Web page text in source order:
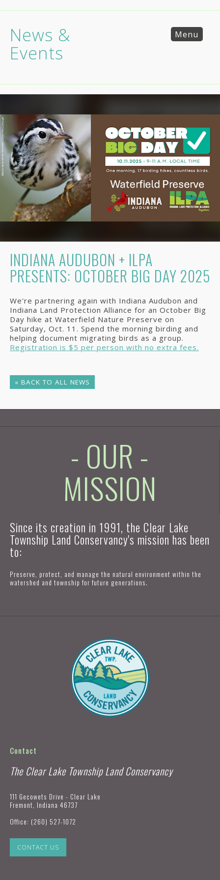
Menu
News &
Events
INDIANA AUDUBON + ILPA
PRESENTS: OCTOBER BIG DAY 2025
We're partnering again with Indiana Audubon and
Indiana Land Protection Alliance for an October Big
Day hike at Waterfield Nature Preserve on
Saturday, Oct. 11. Spend the morning birding and
helping document migrating birds as a group.
Registration is $5 per person with no extra fees.
« BACK TO ALL NEWS
- OUR -
MISSION
Since its creation in 1991, the Clear Lake
Township Land Conservancy's mission has been
to:
Preserve, protect, and manage the natural environment within the
watershed and township for future generations.
Contact
The Clear Lake Township Land Conservancy
111 Gecowets Drive - Clear Lake
Fremont, Indiana 46737
Office: (260) 527-1072
CONTACT US